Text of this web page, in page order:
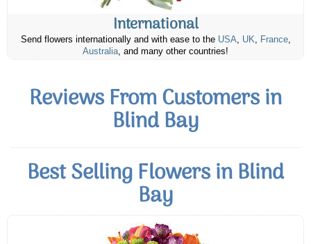
International
Send flowers internationally and with ease to the USA, UK, France,
Australia, and many other countries!
Reviews From Customers in
Blind Bay
Best Selling Flowers in Blind
Bay